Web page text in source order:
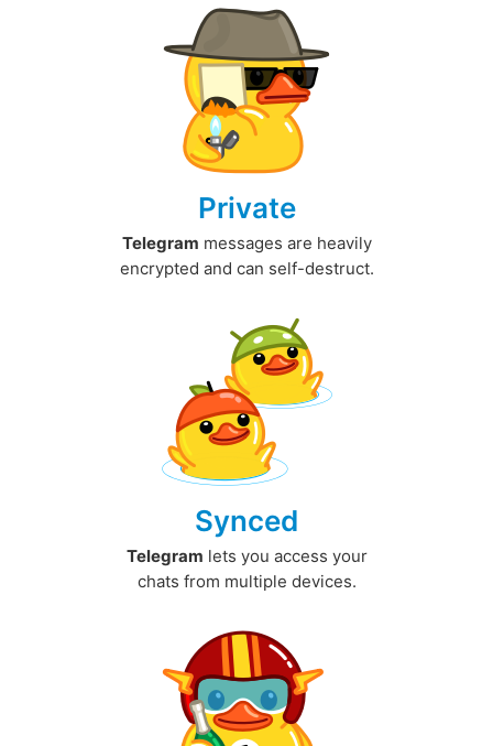
Private
Telegram messages are heavily
encrypted and can self-destruct.
Synced
Telegram lets you access your
chats from multiple devices.